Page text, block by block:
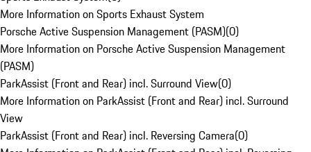
More Information on Sports Exhaust System
Porsche Active Suspension Management (PASM)(0)
More Information on Porsche Active Suspension Management
(PASM)
ParkAssist (Front and Rear) incl. Surround View(0)
More Information on ParkAssist (Front and Rear) incl. Surround
View
ParkAssist (Front and Rear) incl. Reversing Camera(0)